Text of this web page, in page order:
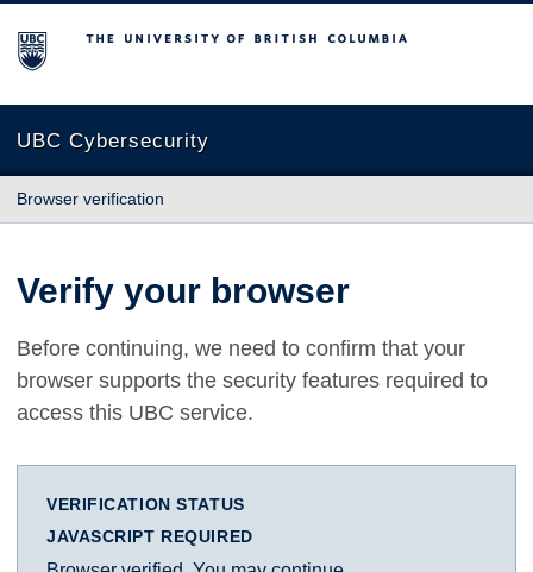
The University of British Columbia
UBC Cybersecurity
Browser verification
Verify your browser
Before continuing, we need to confirm that your
browser supports the security features required to
access this UBC service.
VERIFICATION STATUS
JAVASCRIPT REQUIRED